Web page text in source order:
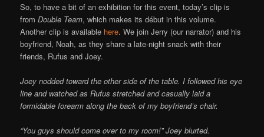
So, to have a bit of an exhibition for this event, today’s clip is
fromDouble Team, which makes its début in this volume.
Another clip is available here. We join Jerry (our narrator) and his
boyfriend, Noah, as they share a late-night snack with their
friends, Rufus and Joey.
Joey nodded toward the other side of the table. I followed his eye
line and watched as Rufus stretched and casually laid a
formidable forearm along the back of my boyfriend’s chair.
“You guys should come over to my room!” Joey blurted.